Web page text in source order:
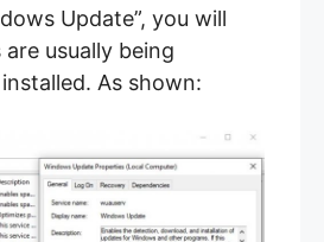
Update”, you will
usually being
As shown: